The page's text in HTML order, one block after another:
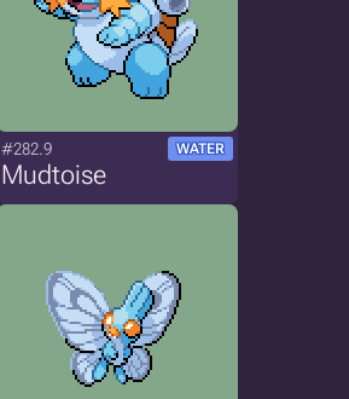
#282.9 WATER
Mudtoise